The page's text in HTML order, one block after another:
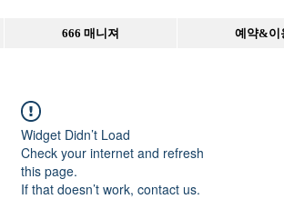
666 매니져 예약&이
Widget Didn’t Load
Check your internet and refresh
this page.
If that doesn’t work, contact us.